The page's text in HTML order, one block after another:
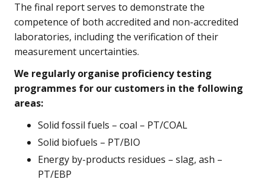
The final report serves to demonstrate the
competence of both accredited and non-accredited
laboratories, including the verification of their
measurement uncertainties.
We regularly organise proficiency testing
programmes for our customers in the following
areas:
Solid fossil fuels – coal – PT/COAL
Solid biofuels – PT/BIO
Energy by-products residues – slag, ash –
PT/EBP